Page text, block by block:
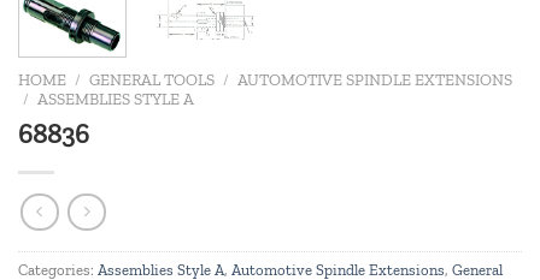
HOME / GENERAL TOOLS / AUTOMOTIVE SPINDLE EXTENSIONS
/ ASSEMBLIES STYLE A
68836
Categories: Assemblies Style A, Automotive Spindle Extensions, General